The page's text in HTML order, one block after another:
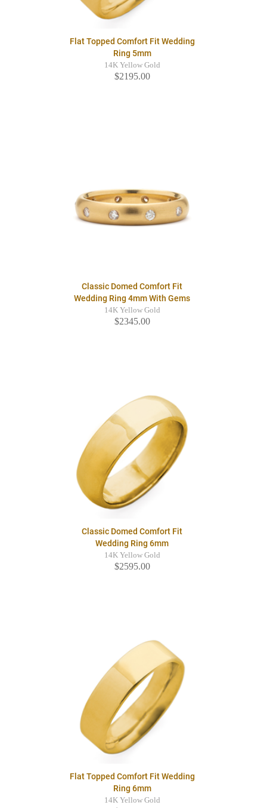
Flat Topped Comfort Fit Wedding
Ring 5mm
14K Yellow Gold
$2195.00
Classic Domed Comfort Fit
Wedding Ring 4mm With Gems
14K Yellow Gold
$2345.00
Classic Domed Comfort Fit
Wedding Ring 6mm
14K Yellow Gold
$2595.00
Flat Topped Comfort Fit Wedding
Ring 6mm
14K Yellow Gold